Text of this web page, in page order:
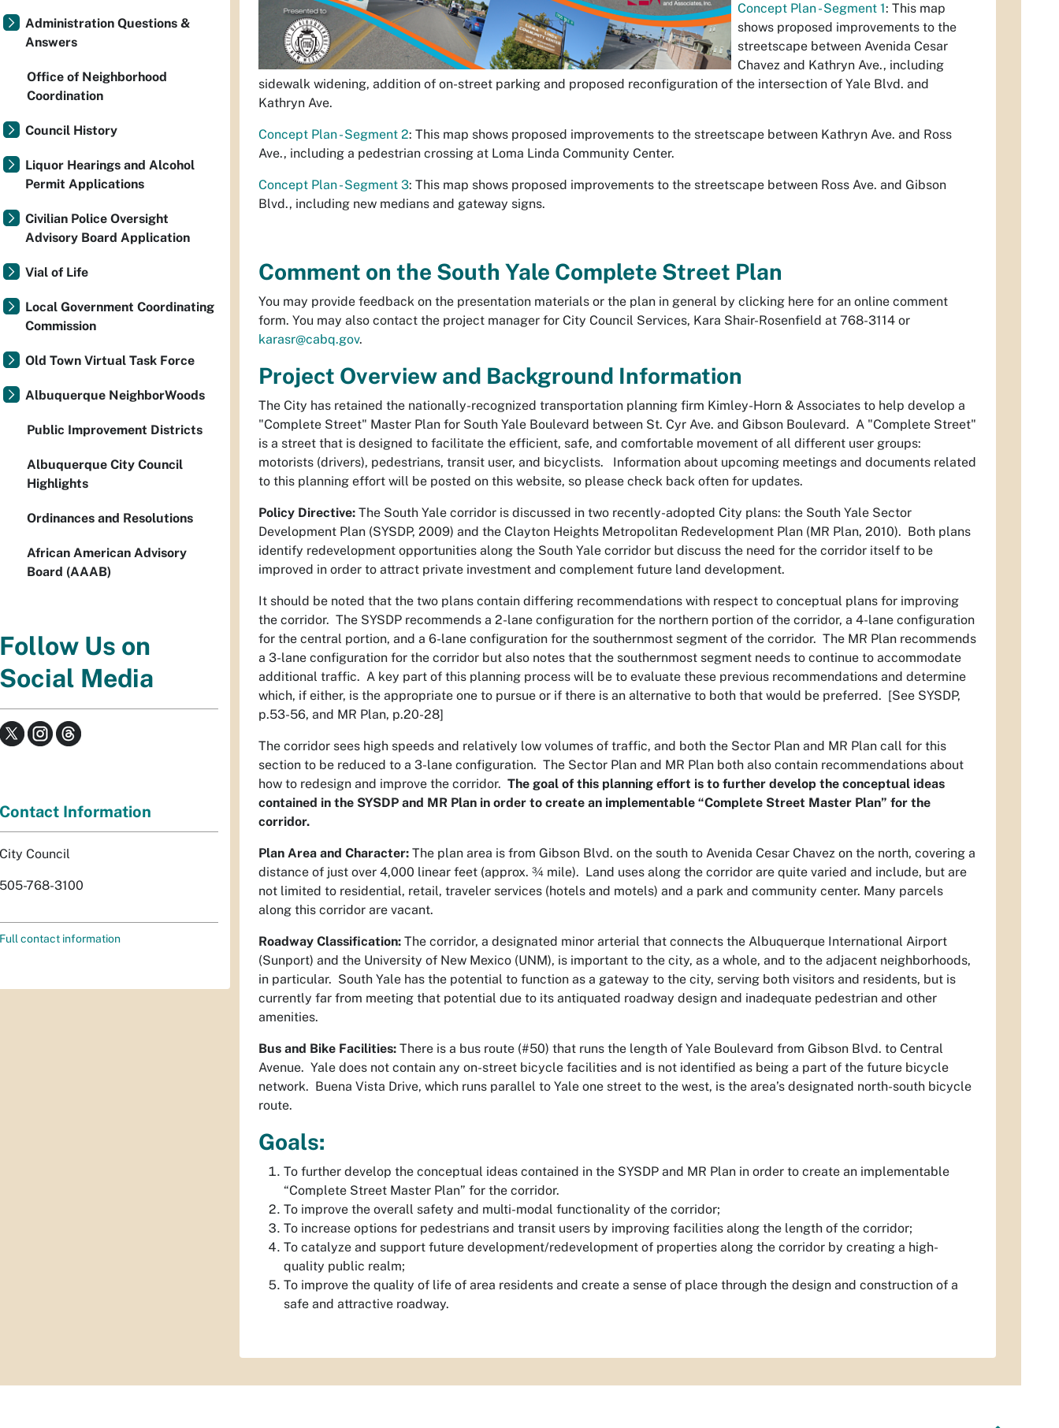
Concept Plan - Segment 1: This map
shows proposed improvements to the
streetscape between Avenida Cesar
Chavez and Kathryn Ave., including
sidewalk widening, addition of on-street parking and proposed reconfiguration of the intersection of Yale Blvd. and
Kathryn Ave.
Concept Plan - Segment 2: This map shows proposed improvements to the streetscape between Kathryn Ave. and Ross
Ave., including a pedestrian crossing at Loma Linda Community Center.
Concept Plan - Segment 3: This map shows proposed improvements to the streetscape between Ross Ave. and Gibson
Blvd., including new medians and gateway signs.
Comment on the South Yale Complete Street Plan
You may provide feedback on the presentation materials or the plan in general by clicking here for an online comment
form. You may also contact the project manager for City Council Services, Kara Shair-Rosenfield at 768-3114 or
karasr@cabq.gov.
Project Overview and Background Information
The City has retained the nationally-recognized transportation planning firm Kimley-Horn & Associates to help develop a
"Complete Street" Master Plan for South Yale Boulevard between St. Cyr Ave. and Gibson Boulevard. A "Complete Street"
is a street that is designed to facilitate the efficient, safe, and comfortable movement of all different user groups:
motorists (drivers), pedestrians, transit user, and bicyclists. Information about upcoming meetings and documents related
to this planning effort will be posted on this website, so please check back often for updates.
Policy Directive: The South Yale corridor is discussed in two recently-adopted City plans: the South Yale Sector
Development Plan (SYSDP, 2009) and the Clayton Heights Metropolitan Redevelopment Plan (MR Plan, 2010). Both plans
identify redevelopment opportunities along the South Yale corridor but discuss the need for the corridor itself to be
improved in order to attract private investment and complement future land development.
It should be noted that the two plans contain differing recommendations with respect to conceptual plans for improving
the corridor. The SYSDP recommends a 2-lane configuration for the northern portion of the corridor, a 4-lane configuration
for the central portion, and a 6-lane configuration for the southernmost segment of the corridor. The MR Plan recommends
a 3-lane configuration for the corridor but also notes that the southernmost segment needs to continue to accommodate
additional traffic. A key part of this planning process will be to evaluate these previous recommendations and determine
which, if either, is the appropriate one to pursue or if there is an alternative to both that would be preferred. [See SYSDP,
p.53-56, and MR Plan, p.20-28]
The corridor sees high speeds and relatively low volumes of traffic, and both the Sector Plan and MR Plan call for this
section to be reduced to a 3-lane configuration. The Sector Plan and MR Plan both also contain recommendations about
how to redesign and improve the corridor. The goal of this planning effort is to further develop the conceptual ideas
contained in the SYSDP and MR Plan in order to create an implementable “Complete Street Master Plan” for the
corridor.
Plan Area and Character: The plan area is from Gibson Blvd. on the south to Avenida Cesar Chavez on the north, covering a
distance of just over 4,000 linear feet (approx. ¾ mile). Land uses along the corridor are quite varied and include, but are
not limited to residential, retail, traveler services (hotels and motels) and a park and community center. Many parcels
along this corridor are vacant.
Roadway Classification: The corridor, a designated minor arterial that connects the Albuquerque International Airport
(Sunport) and the University of New Mexico (UNM), is important to the city, as a whole, and to the adjacent neighborhoods,
in particular. South Yale has the potential to function as a gateway to the city, serving both visitors and residents, but is
currently far from meeting that potential due to its antiquated roadway design and inadequate pedestrian and other
amenities.
Bus and Bike Facilities: There is a bus route (#50) that runs the length of Yale Boulevard from Gibson Blvd. to Central
Avenue. Yale does not contain any on-street bicycle facilities and is not identified as being a part of the future bicycle
network. Buena Vista Drive, which runs parallel to Yale one street to the west, is the area’s designated north-south bicycle
route.
Goals:
To further develop the conceptual ideas contained in the SYSDP and MR Plan in order to create an implementable
“Complete Street Master Plan” for the corridor.
To improve the overall safety and multi-modal functionality of the corridor;
To increase options for pedestrians and transit users by improving facilities along the length of the corridor;
To catalyze and support future development/redevelopment of properties along the corridor by creating a high-
quality public realm;
To improve the quality of life of area residents and create a sense of place through the design and construction of a
safe and attractive roadway.
Administration Questions &
Answers
Office of Neighborhood
Coordination
Council History
Liquor Hearings and Alcohol
Permit Applications
Civilian Police Oversight
Advisory Board Application
Vial of Life
Local Government Coordinating
Commission
Old Town Virtual Task Force
Albuquerque NeighborWoods
Public Improvement Districts
Albuquerque City Council
Highlights
Ordinances and Resolutions
African American Advisory
Board (AAAB)
Follow Us on
Social Media
Contact Information
City Council
505-768-3100
Full contact information